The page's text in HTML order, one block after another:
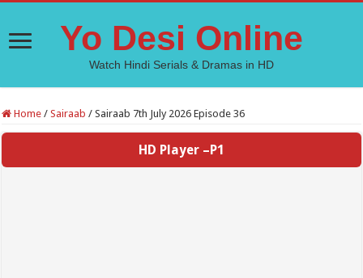
Yo Desi Online
Watch Hindi Serials & Dramas in HD
Home / Sairaab / Sairaab 7th July 2026 Episode 36
HD Player –P1